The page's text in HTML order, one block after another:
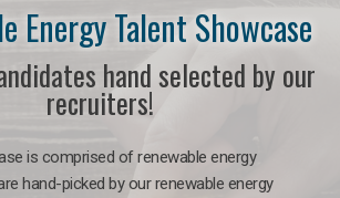
Energy Talent Showcase
hand selected by our
recruiters!
is comprised of renewable energy
hand-picked by our renewable energy